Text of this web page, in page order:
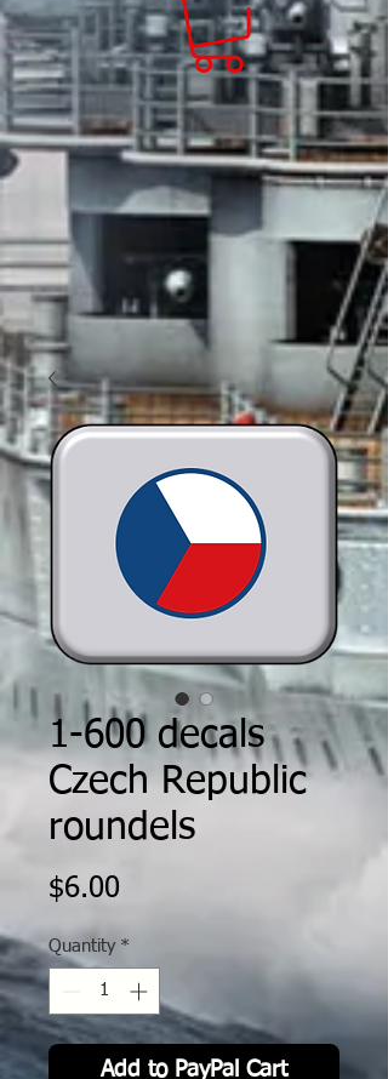
1-600 decals
Czech Republic
roundels
$6.00
Quantity *
Add to PayPal Cart